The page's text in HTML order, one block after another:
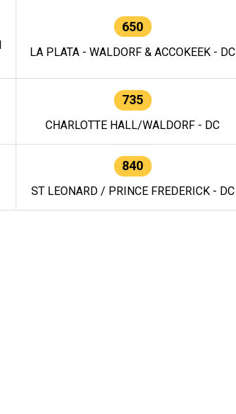
650
LA PLATA - WALDORF & ACCOKEEK - DC
735
CHARLOTTE HALL/WALDORF - DC
840
ST LEONARD / PRINCE FREDERICK - DC